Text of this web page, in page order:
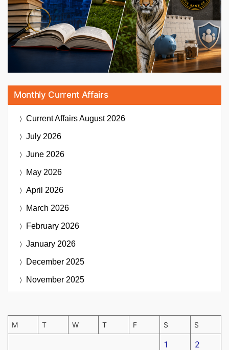
Monthly Current Affairs
Current AffairsAugust 2026
July 2026
June 2026
May 2026
April 2026
March 2026
February 2026
January 2026
December 2025
November 2025
M T W T F S S
1 2